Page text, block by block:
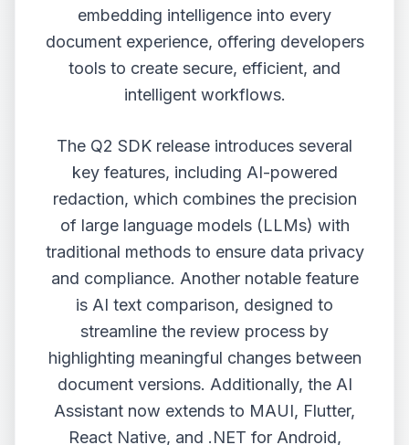
embedding intelligence into every
document experience, offering developers
tools to create secure, efficient, and
intelligent workflows.
The Q2 SDK release introduces several
key features, including AI-powered
redaction, which combines the precision
of large language models (LLMs) with
traditional methods to ensure data privacy
and compliance. Another notable feature
is AI text comparison, designed to
streamline the review process by
highlighting meaningful changes between
document versions. Additionally, the AI
Assistant now extends to MAUI, Flutter,
React Native, and .NET for Android,